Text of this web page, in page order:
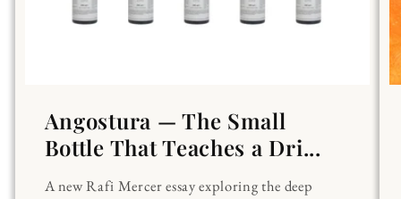
Angostura — The Small
Bottle That Teaches a Dri...
A new Rafi Mercer essay exploring the deep